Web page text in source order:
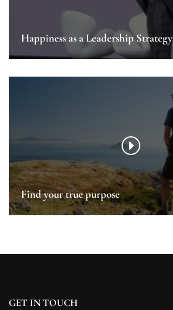
Happiness as a Leadership Strategy
Find your true purpose
GET IN TOUCH